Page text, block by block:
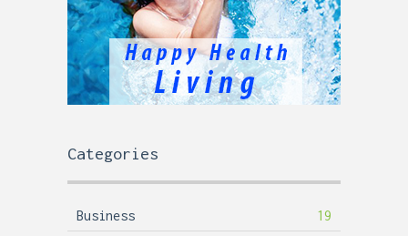
Categories
Business
19